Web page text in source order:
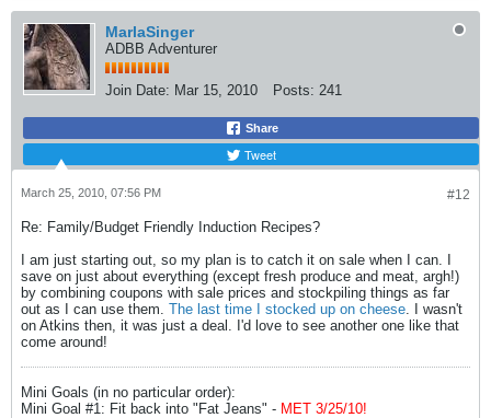
MarlaSinger
ADBB Adventurer
Join Date: Mar 15, 2010 Posts: 241
Share
Tweet
#12
March 25, 2010, 07:56 PM
Re: Family/Budget Friendly Induction Recipes?
I am just starting out, so my plan is to catch it on sale when I can. I
save on just about everything (except fresh produce and meat, argh!)
by combining coupons with sale prices and stockpiling things as far
out as I can use them. The last time I stocked up on cheese. I wasn't
on Atkins then, it was just a deal. I'd love to see another one like that
come around!
Mini Goals (in no particular order):
Mini Goal #1: Fit back into "Fat Jeans" - MET 3/25/10!